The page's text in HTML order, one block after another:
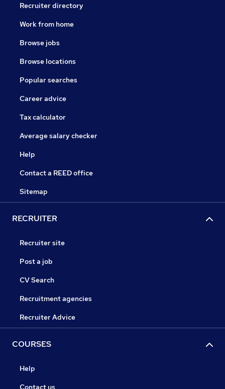
Recruiter directory
Work from home
Browse jobs
Browse locations
Popular searches
Career advice
Tax calculator
Average salary checker
Help
Contact a REED office
Sitemap
RECRUITER
Recruiter site
Post a job
CV Search
Recruitment agencies
Recruiter Advice
COURSES
Help
Contact us